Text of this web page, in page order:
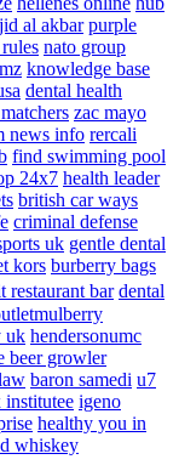
al akbar purple
nato group
knowledge base
dental health
zac mayo
news info rercali
find swimming pool
24x7 health leader
british car ways
criminal defense
uk gentle dental
kors burberry bags
restaurant bar dental
uk hendersonumc
beer growler
baron samedi u7
institutee igeno
healthy you in
whiskey